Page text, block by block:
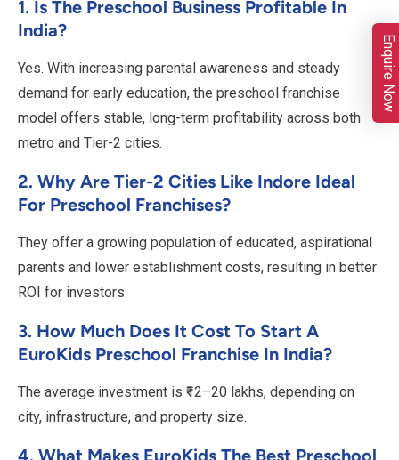
1. Is The Preschool Business Profitable In
India?
Yes. With increasing parental awareness and steady
demand for early education, the preschool franchise
model offers stable, long-term profitability across both
metro and Tier-2 cities.
2. Why Are Tier-2 Cities Like Indore Ideal
For Preschool Franchises?
They offer a growing population of educated, aspirational
parents and lower establishment costs, resulting in better
ROI for investors.
3. How Much Does It Cost To Start A
EuroKids Preschool Franchise In India?
The average investment is ₹12–20 lakhs, depending on
city, infrastructure, and property size.
4. What Makes EuroKids The Best Preschool
Enquire Now